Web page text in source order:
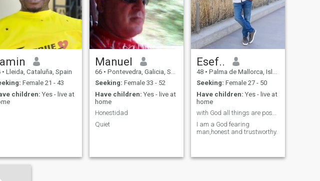
• Lleida, Cataluña, Spain
Female 21 - 43
children:Yes - live at
Manuel
66 • Pontevedra, Galicia, Spain
Seeking: Female 33 - 52
Have children: Yes - live at
home
Honestidad
Quiet
Esef..
48 • Palma de Mallorca, Islas Baleares, Spain
Seeking: Female 27 - 50
Have children: Yes - live at
home
with God all things are possible.
I am a God fearing
man,honest and trustworthy.